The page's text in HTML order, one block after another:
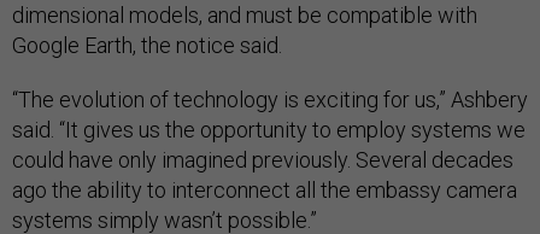
dimensional models, and must be compatible with
Google Earth, the notice said.
“The evolution of technology is exciting for us,” Ashbery
said. “It gives us the opportunity to employ systems we
could have only imagined previously. Several decades
ago the ability to interconnect all the embassy camera
systems simply wasn’t possible.”